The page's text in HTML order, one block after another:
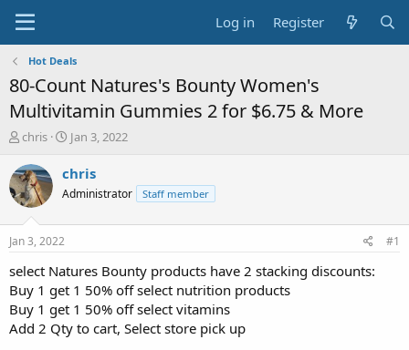
Log in Register
Hot Deals
80-Count Natures's Bounty Women's
Multivitamin Gummies 2 for $6.75 & More
T
r
e
a
t
a
t
e
r
chris
S
a
t
e
Jan 3, 2022
chris
Administrator Staff member
Jan 3, 2022 #1
select Natures Bounty products have 2 stacking discounts:
Buy 1 get 1 50% off select nutrition products
Buy 1 get 1 50% off select vitamins
Add 2 Qty to cart, Select store pick up